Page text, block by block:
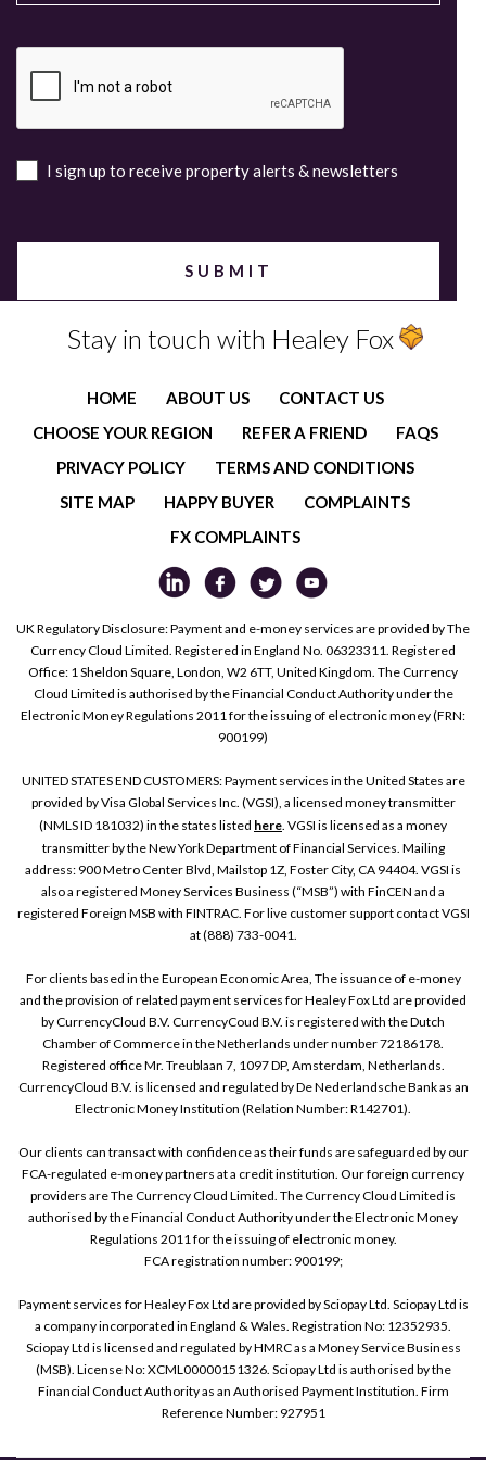
I sign up to receive property alerts & newsletters
Stay in touch with Healey Fox
HOME ABOUT US
CONTACT US
CHOOSE YOUR REGION
REFER A FRIEND
FAQS
PRIVACY POLICY
TERMS AND CONDITIONS
SITE MAP
HAPPY BUYER
COMPLAINTS
FX COMPLAINTS
UK Regulatory Disclosure: Payment and e-money services are provided by The
Currency Cloud Limited. Registered in England No. 06323311. Registered
Office: 1 Sheldon Square, London, W2 6TT, United Kingdom. The Currency
Cloud Limited is authorised by the Financial Conduct Authority under the
Electronic Money Regulations 2011 for the issuing of electronic money (FRN:
900199)
UNITED STATES END CUSTOMERS: Payment services in the United States are
provided by Visa Global Services Inc. (VGSI), a licensed money transmitter
(NMLS ID 181032) in the states listed here. VGSI is licensed as a money
transmitter by the New York Department of Financial Services. Mailing
address: 900 Metro Center Blvd, Mailstop 1Z, Foster City, CA 94404. VGSI is
also a registered Money Services Business (“MSB”) with FinCEN and a
registered Foreign MSB with FINTRAC. For live customer support contact VGSI
at (888) 733-0041.
For clients based in the European Economic Area, The issuance of e-money
and the provision of related payment services for Healey Fox Ltd are provided
by CurrencyCloud B.V. CurrencyCoud B.V. is registered with the Dutch
Chamber of Commerce in the Netherlands under number 72186178.
Registered office Mr. Treublaan 7, 1097 DP, Amsterdam, Netherlands.
CurrencyCloud B.V. is licensed and regulated by De Nederlandsche Bank as an
Electronic Money Institution (Relation Number: R142701).
Our clients can transact with confidence as their funds are safeguarded by our
FCA-regulated e-money partners at a credit institution. Our foreign currency
providers are The Currency Cloud Limited. The Currency Cloud Limited is
authorised by the Financial Conduct Authority under the Electronic Money
Regulations 2011 for the issuing of electronic money.
FCA registration number: 900199;
Payment services for Healey Fox Ltd are provided by Sciopay Ltd. Sciopay Ltd is
a company incorporated in England & Wales. Registration No: 12352935.
Sciopay Ltd is licensed and regulated by HMRC as a Money Service Business
(MSB). License No: XCML00000151326. Sciopay Ltd is authorised by the
Financial Conduct Authority as an Authorised Payment Institution. Firm
Reference Number: 927951